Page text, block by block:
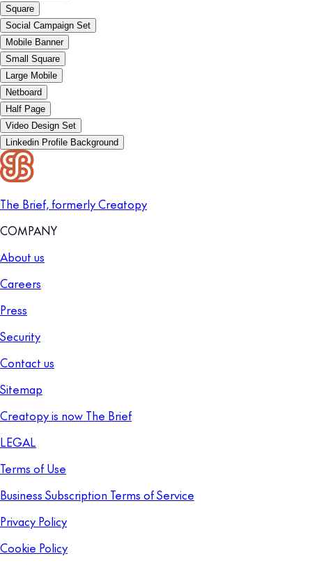
Square
Social Campaign Set
Mobile Banner
Small Square
Large Mobile
Netboard
Half Page
Video Design Set
Linkedin Profile Background
The Brief, formerly Creatopy
COMPANY
About us
Careers
Press
Security
Contact us
Sitemap
Creatopy is now The Brief
LEGAL
Terms of Use
Business Subscription Terms of Service
Privacy Policy
Cookie Policy